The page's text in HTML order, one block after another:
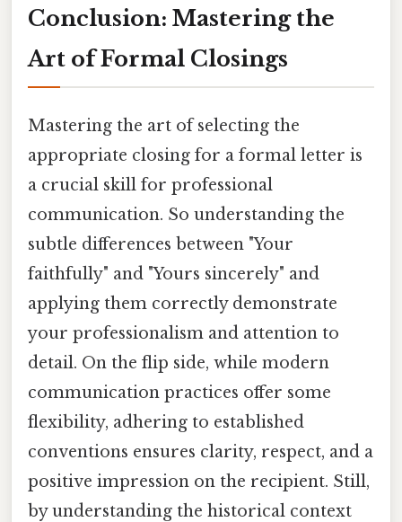
Conclusion: Mastering the
Art of Formal Closings
Mastering the art of selecting the
appropriate closing for a formal letter is
a crucial skill for professional
communication. So understanding the
subtle differences between "Your
faithfully" and "Yours sincerely" and
applying them correctly demonstrate
your professionalism and attention to
detail. On the flip side, while modern
communication practices offer some
flexibility, adhering to established
conventions ensures clarity, respect, and a
positive impression on the recipient. Still,
by understanding the historical context